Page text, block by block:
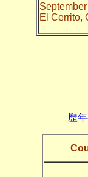
El Cerrito,
歷